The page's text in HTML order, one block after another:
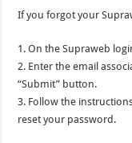
If you forgot your
1. On the Supraweb
2. Enter the email
“Submit” button.
3. Follow the
reset your password.